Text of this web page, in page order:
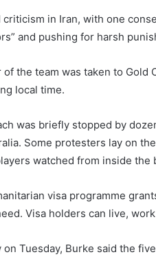
in Iran, with one
and pushing for harsh
the team was taken to
local time.
was briefly stopped by
Some protesters lay on
watched from inside the
visa programme
Visa holders can live,
on Tuesday, Burke said the